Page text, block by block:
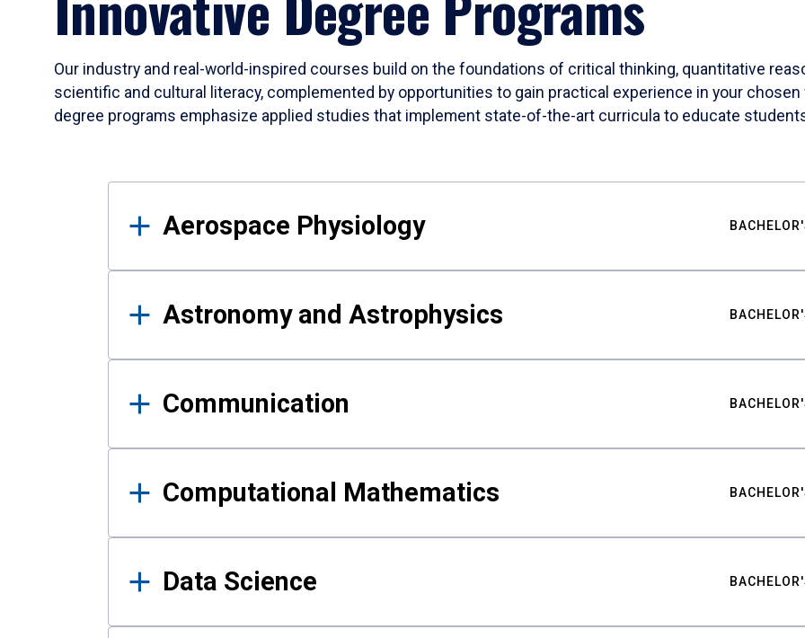
Our industry and real-world-inspired courses build on the foundations of critical thinking, quantitative
scientific and cultural literacy, complemented by opportunities to gain practical experience in your
degree programs emphasize applied studies that implement state-of-the-art curricula to educate
Results
Aerospace Physiology
Astronomy and Astrophysics
Communication
Computational Mathematics
Data Science